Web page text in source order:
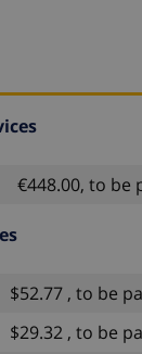
€448.00, to be
$52.77 , to be
$29.32 , to be